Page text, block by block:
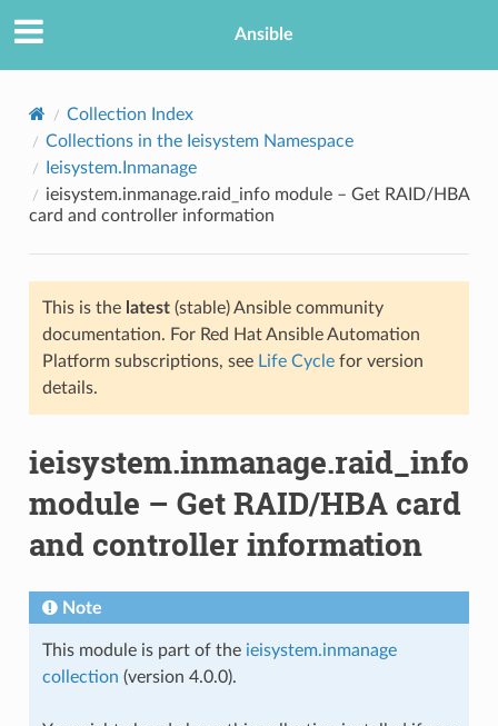
Ansible
Collection Index
Collections in the Ieisystem Namespace
Ieisystem.Inmanage
ieisystem.inmanage.raid_info module – Get RAID/HBA
card and controller information
This is the latest(stable) Ansible community
documentation. For Red Hat Ansible Automation
Platform subscriptions, see Life Cyclefor version
details.
ieisystem.inmanage.raid_info
module – Get RAID/HBA card
and controller information
Note
This module is part of the ieisystem.inmanage
collection (version 4.0.0).